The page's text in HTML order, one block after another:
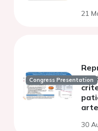
21
Congress Presentation
30